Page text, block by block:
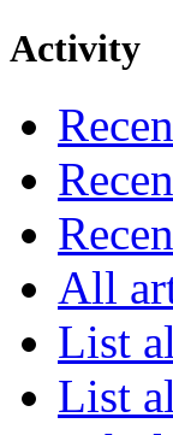
Activity
All
List
List